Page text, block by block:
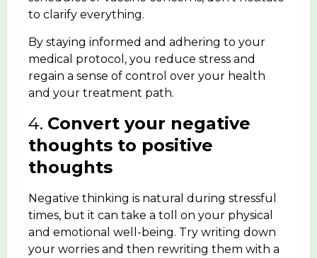
to clarify everything.
By staying informed and adhering to your
medical protocol, you reduce stress and
regain a sense of control over your health
and your treatment path.
4. Convert your negative
thoughts to positive
thoughts
Negative thinking is natural during stressful
times, but it can take a toll on your physical
and emotional well-being. Try writing down
your worries and then rewriting them with a